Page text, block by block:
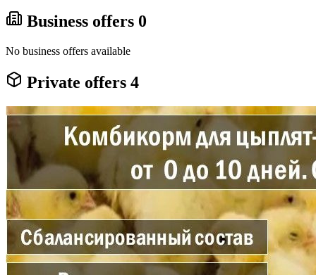
Business offers 0
No business offers available
Private offers 4